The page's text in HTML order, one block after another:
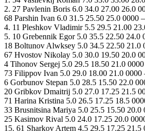
2. 27 Pavlenin Boris 6.0 34.0 27.00 26.0
68 Parshin Ivan 6.0 31.5 25.50 25.0 0000
4. 11 Pleshkov Vladimir 5.5 29.5 21.00
5. 10 Grebennik Egor 5.0 35.5 22.50
18 Boltunov Alwksey 5.0 34.5 22.50
67 Hvostov Nikolay 5.0 30.0 19.50 20.0
4 Tihonov Sergej 5.0 29.5 18.50 21.0
73 Filippov Ivan 5.0 29.0 18.00 21.0
6 Gorbunov Stepan 5.0 28.5 15.50 22.0
20 Gribkov Dmaitrij 5.0 27.0 17.25 21.5
71 Harina Kristina 5.0 26.5 17.25 18.5
33 Brusnitsina Mariya 5.0 25.5 15.50
25 Kasimov Rival 5.0 24.0 17.25 20.0
15. 61 Sharkov Artem 4.5 29.5 17.25